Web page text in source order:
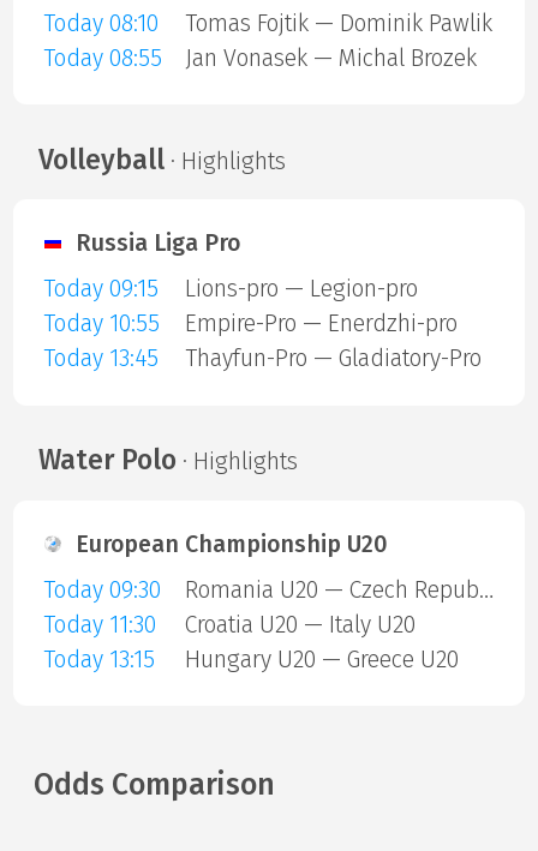
Today 08:10
Tomas Fojtik — Dominik Pawlik
Today 08:55
Jan Vonasek — Michal Brozek
Volleyball· Highlights
Russia Liga Pro
Today 09:15
Lions-pro — Legion-pro
Today 10:55
Empire-Pro — Enerdzhi-pro
Today 13:45
Thayfun-Pro — Gladiatory-Pro
Water Polo · Highlights
European Championship U20
Today 09:30
Romania U20 — Czech Republic U20
Today 11:30
Croatia U20 — Italy U20
Today 13:15
Hungary U20 — Greece U20
Odds Comparison